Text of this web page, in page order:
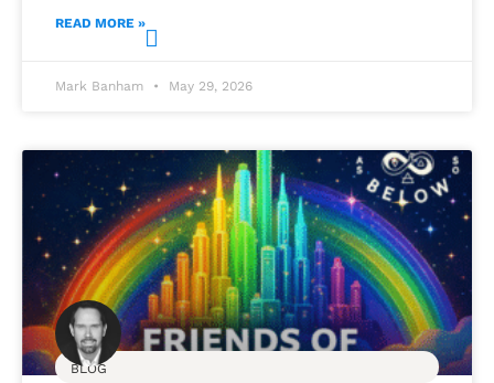
READ MORE »
Mark Banham May 29, 2026
BLOG